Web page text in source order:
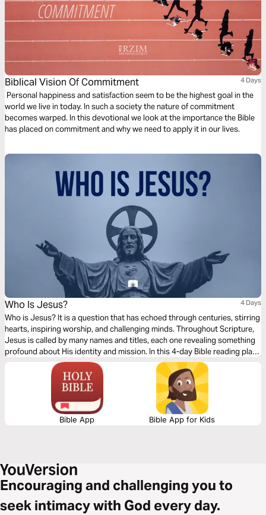
Biblical Vision Of Commitment 4 Days
Personal happiness and satisfaction seem to be the highest goal in the
world we live in today. In such a society the nature of commitment
becomes warped. In this devotional we look at the importance the Bible
has placed on commitment and why we need to apply it in our lives.
Who Is Jesus? 4 Days
Who is Jesus? It is a question that has echoed through centuries, stirring
hearts, inspiring worship, and challenging minds. Throughout Scripture,
Jesus is called by many names and titles, each one revealing something
profound about His identity and mission. In this 4-day Bible reading plan,
we will explore four divine titles of Jesus: Son of David, Son of God, Son
of Man, and the Word of God. Whether you’re new to the Bible or a
lifelong believer, this short plan is for you. Come and discover the beauty,
depth, and truth of who Jesus truly is.
Bible App Bible App for Kids
Encouraging and challenging you to
seek intimacy with God every day.